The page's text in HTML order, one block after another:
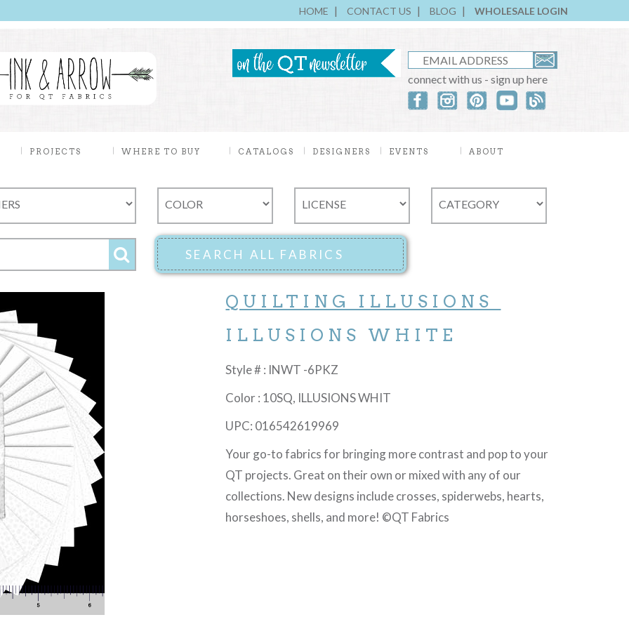
HOME CONTACT US BLOG WHOLESALE LOGIN
connect with us - sign up here
PROJECTS WHERE TO BUY CATALOGS DESIGNERS EVENTS ABOUT
QUILTING ILLUSIONS
ILLUSIONS WHITE
Style # : INWT -6PKZ
Color : 10SQ, ILLUSIONS WHIT
UPC: 016542619969
Your go-to fabrics for bringing more contrast and pop to your
QT projects. Great on their own or mixed with any of our
collections. New designs include crosses, spiderwebs, hearts,
horseshoes, shells, and more! ©QT Fabrics